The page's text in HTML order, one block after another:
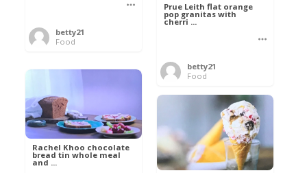
betty21
Food
Prue Leith flat orange
pop granitas with
cherri ...
betty21
Food
Rachel Khoo chocolate
bread tin whole meal
and ...